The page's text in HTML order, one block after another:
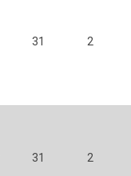
31 2
31 2